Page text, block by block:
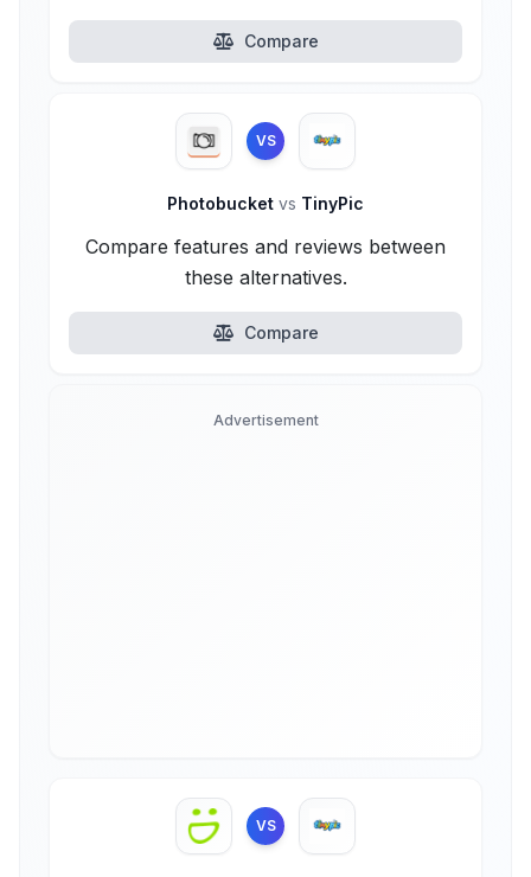
Compare
VS
Photobucket vs TinyPic
Compare features and reviews between
these alternatives.
Compare
Advertisement
VS